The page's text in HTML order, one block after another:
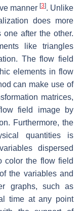
manner [3]. Unlike
does more
after the other.
like triangles
The flow field
elements in flow
can make use of
matrices,
field image by
Furthermore, the
quantities is
dispersed
color the flow field
the variables and
graphs, such as
time at any point